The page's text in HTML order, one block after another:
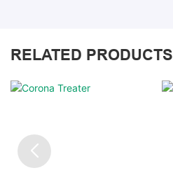
RELATED PRODUCTS